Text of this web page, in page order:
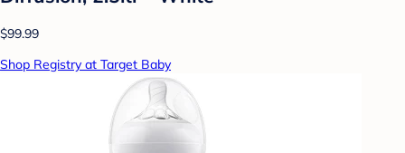
$99.99
Shop Registry at Target Baby